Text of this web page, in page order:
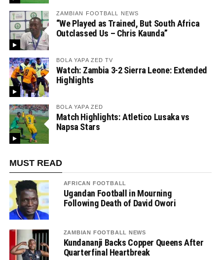
ZAMBIAN FOOTBALL NEWS
“We Played as Trained, But South Africa
Outclassed Us – Chris Kaunda”
BOLA YAPA ZED TV
Watch: Zambia 3-2 Sierra Leone: Extended
Highlights
BOLA YAPA ZED
Match Highlights: Atletico Lusaka vs
Napsa Stars
MUST READ
AFRICAN FOOTBALL
Ugandan Football in Mourning
Following Death of David Owori
ZAMBIAN FOOTBALL NEWS
Kundananji Backs Copper Queens After
Quarterfinal Heartbreak